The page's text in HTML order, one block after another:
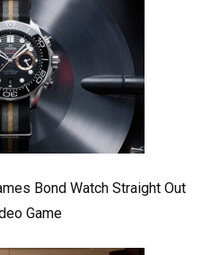
Bond Watch Straight Out
Game